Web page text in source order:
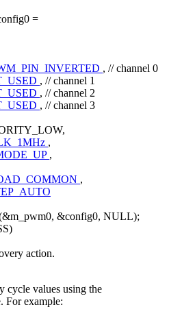
=
, // channel 0
, // channel 1
, // channel 2
, // channel 3
,
,
,
&config0, NULL);
action.
cycle values using the
For example: